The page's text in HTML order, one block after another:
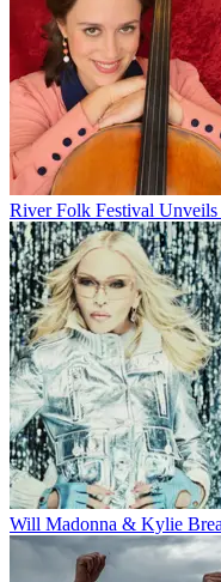
River Folk Festival
Will Madonna & Kylie